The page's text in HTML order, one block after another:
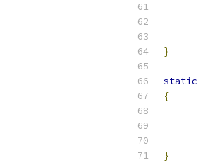
}
static
{
}